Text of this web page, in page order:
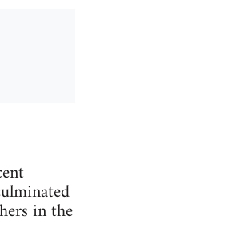
in the